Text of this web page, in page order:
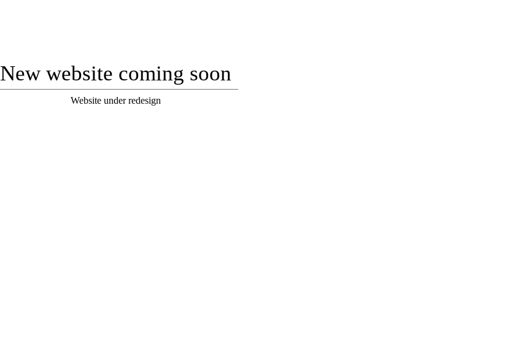
New website coming soon
Website under redesign